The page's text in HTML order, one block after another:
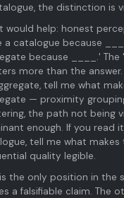
the distinction is
would help: honest
a catalogue because
because ____.' The
more than the
tell me what
— proximity
the path not being
enough. If you read
tell me what makes
quality legible.
the only position in the
a falsifiable claim. The